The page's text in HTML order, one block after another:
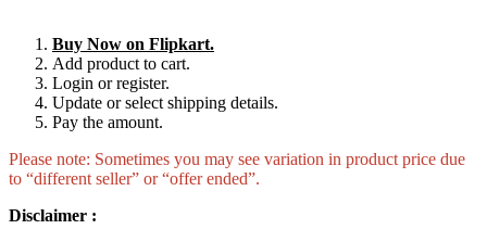
Buy Now on Flipkart.
Add product to cart.
Login or register.
Update or select shipping details.
Pay the amount.
Please note: Sometimes you may see variation in product price due
to “different seller” or “offer ended”.
Disclaimer :